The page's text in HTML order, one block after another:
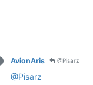
AvionAris @Pisarz
@Pisarz